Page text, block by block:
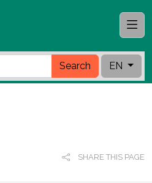
Search EN
SHARE THIS PAGE